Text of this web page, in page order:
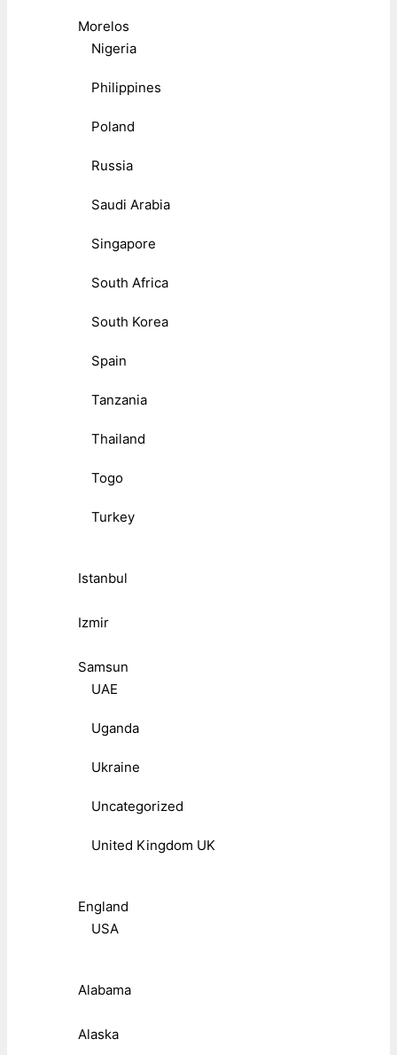
Morelos
Nigeria
Philippines
Poland
Russia
Saudi Arabia
Singapore
South Africa
South Korea
Spain
Tanzania
Thailand
Togo
Turkey
Istanbul
Izmir
Samsun
UAE
Uganda
Ukraine
Uncategorized
United Kingdom UK
England
USA
Alabama
Alaska